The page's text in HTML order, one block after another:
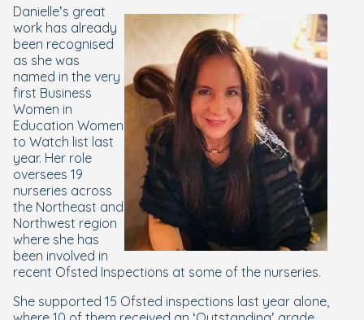
Danielle’s great
work has already
been recognised
as she was
named in the very
first Business
Women in
Education Women
to Watch list last
year. Her role
oversees 19
nurseries across
the Northeast and
Northwest region
where she has
been involved in
recent Ofsted Inspections at some of the nurseries.
She supported 15 Ofsted inspections last year alone,